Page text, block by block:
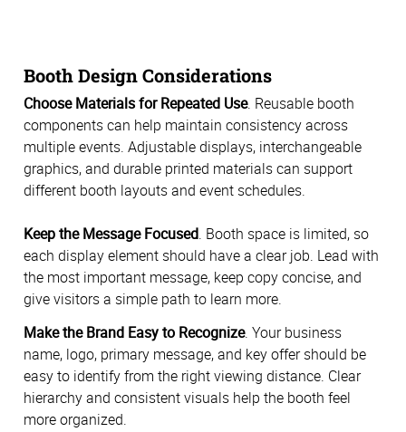
Booth Design Considerations
Choose Materials for Repeated Use. Reusable booth
components can help maintain consistency across
multiple events. Adjustable displays, interchangeable
graphics, and durable printed materials can support
different booth layouts and event schedules.
Keep the Message Focused. Booth space is limited, so
each display element should have a clear job. Lead with
the most important message, keep copy concise, and
give visitors a simple path to learn more.
Make the Brand Easy to Recognize. Your business
name, logo, primary message, and key offer should be
easy to identify from the right viewing distance. Clear
hierarchy and consistent visuals help the booth feel
more organized.